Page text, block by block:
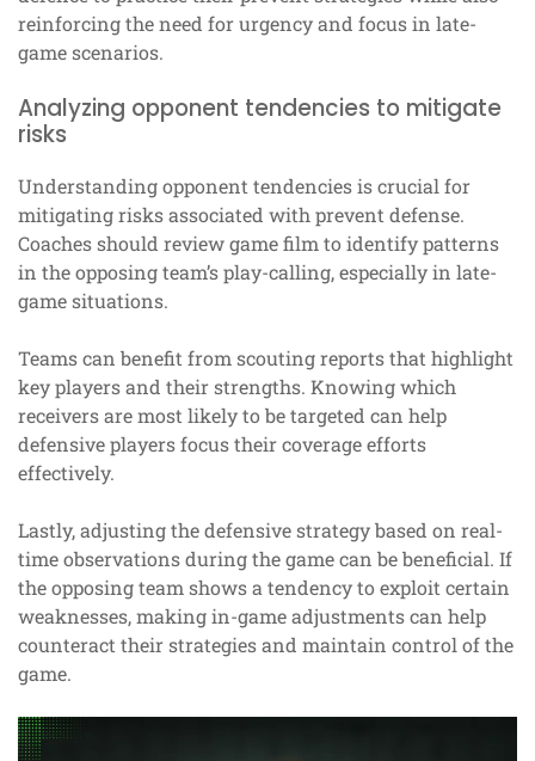
reinforcing the need for urgency and focus in late-
game scenarios.
Analyzing opponent tendencies to mitigate
risks
Understanding opponent tendencies is crucial for
mitigating risks associated with prevent defense.
Coaches should review game film to identify patterns
in the opposing team’s play-calling, especially in late-
game situations.
Teams can benefit from scouting reports that highlight
key players and their strengths. Knowing which
receivers are most likely to be targeted can help
defensive players focus their coverage efforts
effectively.
Lastly, adjusting the defensive strategy based on real-
time observations during the game can be beneficial. If
the opposing team shows a tendency to exploit certain
weaknesses, making in-game adjustments can help
counteract their strategies and maintain control of the
game.